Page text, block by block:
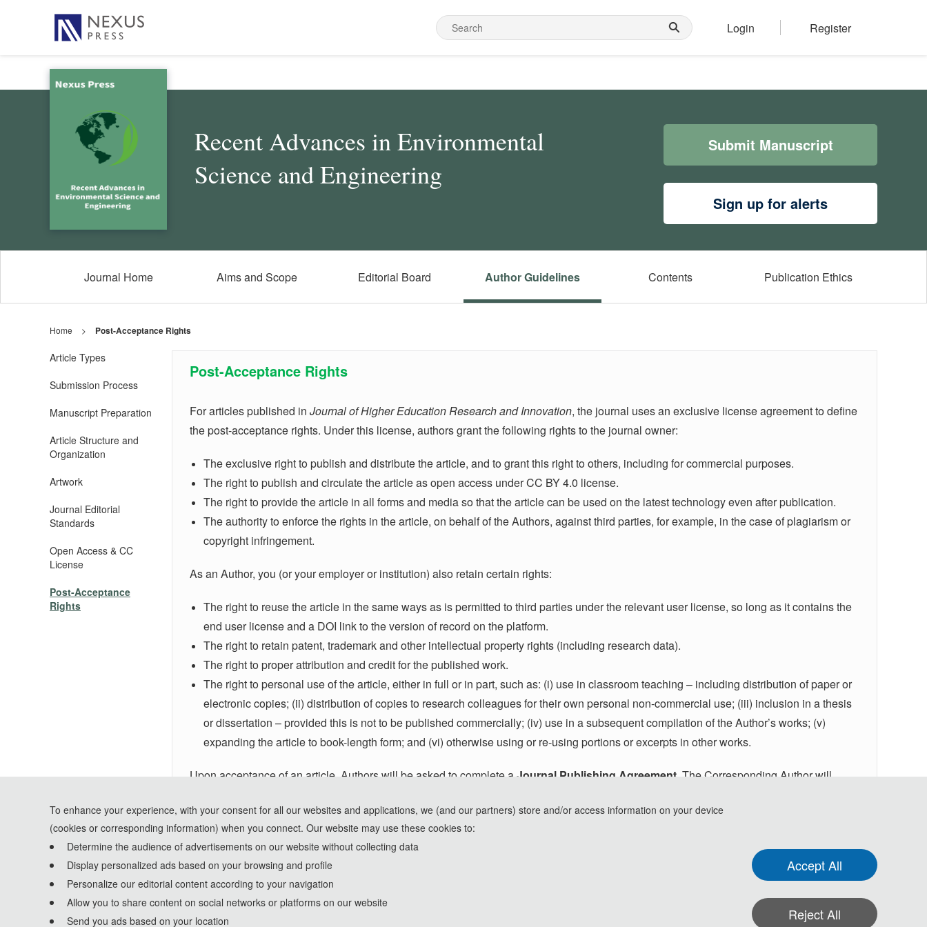
Login Register
To enhance your experience, with your consent for all our websites and applications, we (and our partners) store and/or access information on your device
(cookies or corresponding information) when you connect. Our website may use these cookies to:
Determine the audience of advertisements on our website without collecting data
Display personalized ads based on your browsing and profile
Personalize our editorial content according to your navigation
Allow you to share content on social networks or platforms on our website
Send you ads based on your location
Accept All
Reject All
Recent Advances in Environmental
Science and Engineering
Submit Manuscript
Sign up for alerts
Journal Home Aims and Scope Editorial Board Author Guidelines Contents Publication Ethics
Home > Post-Acceptance Rights
Article Types
Submission Process
Manuscript Preparation
Article Structure and
Organization
Artwork
Journal Editorial
Standards
Open Access & CC
License
Post-Acceptance
Rights
Post-Acceptance Rights
For articles published in Journal of Higher Education Research and Innovation, the journal uses an exclusive license agreement to define
the post-acceptance rights. Under this license, authors grant the following rights to the journal owner:
The exclusive right to publish and distribute the article, and to grant this right to others, including for commercial purposes.
The right to publish and circulate the article as open access under CC BY 4.0 license.
The right to provide the article in all forms and media so that the article can be used on the latest technology even after publication.
The authority to enforce the rights in the article, on behalf of the Authors, against third parties, for example, in the case of plagiarism or
copyright infringement.
As an Author, you (or your employer or institution) also retain certain rights:
The right to reuse the article in the same ways as is permitted to third parties under the relevant user license, so long as it contains the
end user license and a DOI link to the version of record on the platform.
The right to retain patent, trademark and other intellectual property rights (including research data).
The right to proper attribution and credit for the published work.
The right to personal use of the article, either in full or in part, such as: (i) use in classroom teaching – including distribution of paper or
electronic copies; (ii) distribution of copies to research colleagues for their own personal non-commercial use; (iii) inclusion in a thesis
or dissertation – provided this is not to be published commercially; (iv) use in a subsequent compilation of the Author’s works; (v)
expanding the article to book-length form; and (vi) otherwise using or re-using portions or excerpts in other works.
Upon acceptance of an article, Authors will be asked to complete a Journal Publishing Agreement . The Corresponding Author will
version of this form. Note that production for an accepted article will be kept on hold until the signed agreement has been returned.